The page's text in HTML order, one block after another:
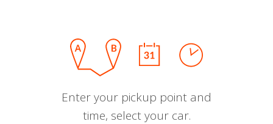
Enter your pickup point and
time, select your car.